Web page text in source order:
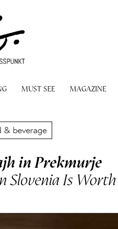
MUST SEE MAGAZINE
& beverage
in Prekmurje
Slovenia Is